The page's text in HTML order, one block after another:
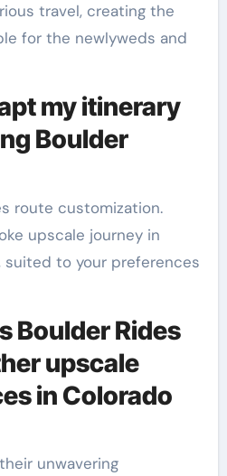
travel, creating the
for the newlyweds and
my itinerary
Boulder
route customization.
upscale journey in
suited to your preferences
Boulder Rides
upscale
in Colorado
unwavering